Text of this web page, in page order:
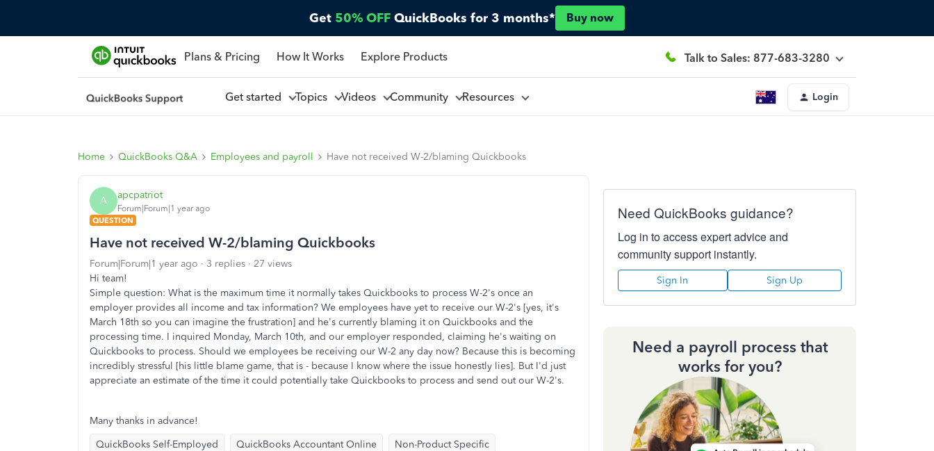
Get 50% OFF QuickBooks for 3 months* Buy now
Plans & Pricing How It Works Explore Products Talk to Sales: 877-683-3280
Get started Topics Videos Community Resources Login
Home QuickBooks Q&A Employees and payroll Have not received W-2/blaming Quickbooks
A apcpatriot
Forum|Forum|1 year ago
QUESTION
Have not received W-2/blaming Quickbooks
Forum|Forum|1 year ago 3 replies
27 views
Hi team!
Simple question: What is the maximum time it normally takes Quickbooks to process W-2's once an
employer provides all income and tax information? We employees have yet to receive our W-2's [yes, it's
March 18th so you can imagine the frustration] and he's currently blaming it on Quickbooks and the
processing time. I inquired Monday, March 10th, and our employer responded, claiming he's waiting on
Quickbooks to process. Should we employees be receiving our W-2 any day now? Because this is becoming
incredibly stressful [his little blame game, that is - because I know where the issue honestly lies]. But I'd just
appreciate an estimate of the time it could potentially take Quickbooks to process and send out our W-2's.
Many thanks in advance!
QuickBooks Self-Employed
QuickBooks Accountant Online
Non-Product Specific
Need QuickBooks guidance?
Log in to access expert advice and
community support instantly.
Sign In Sign Up
Need a payroll process that
works for you?